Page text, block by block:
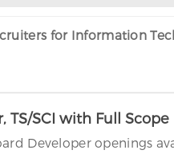
for Information
TS/SCI with Full
Developer openings